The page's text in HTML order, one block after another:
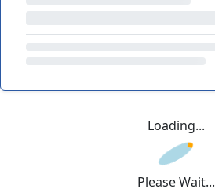
Loading...
Please Wait...